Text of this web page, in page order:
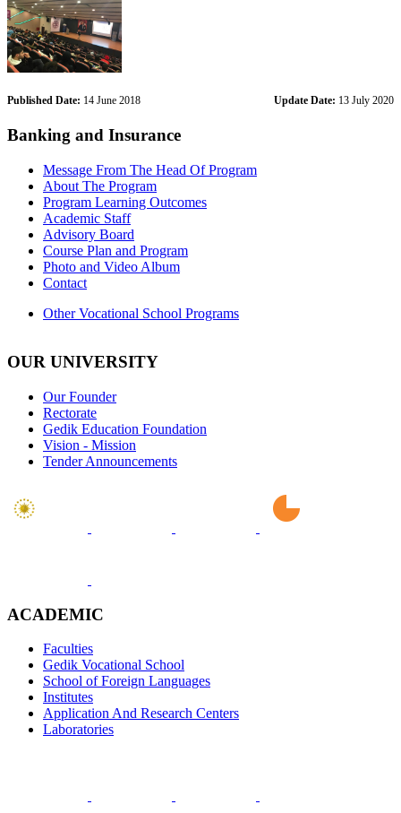
Published Date: 14 June 2018 Update Date: 13 July 2020
Banking and Insurance
Message From The Head Of Program
About The Program
Program Learning Outcomes
Academic Staff
Advisory Board
Course Plan and Program
Photo and Video Album
Contact
Other Vocational School Programs
OUR UNIVERSITY
Our Founder
Rectorate
Gedik Education Foundation
Vision - Mission
Tender Announcements
ACADEMIC
Faculties
Gedik Vocational School
School of Foreign Languages
Institutes
Application And Research Centers
Laboratories